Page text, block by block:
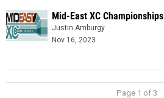
Mid-East XC Championships
Justin Amburgy
Nov 16, 2023
Page 1 of 3